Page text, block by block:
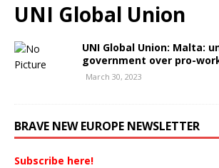
UNI Global Union
UNI Global Union: Malta:
government over pro-
March 30, 2023
BRAVE NEW EUROPE NEWSLETTER
Subscribe here!